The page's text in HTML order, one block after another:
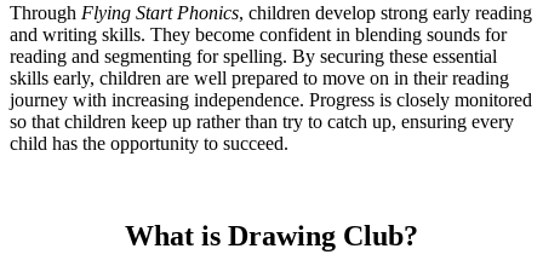
Through Flying Start Phonics, children develop strong early reading
and writing skills. They become confident in blending sounds for
reading and segmenting for spelling. By securing these essential
skills early, children are well prepared to move on in their reading
journey with increasing independence. Progress is closely monitored
so that children keep up rather than try to catch up, ensuring every
child has the opportunity to succeed.
What is Drawing Club?